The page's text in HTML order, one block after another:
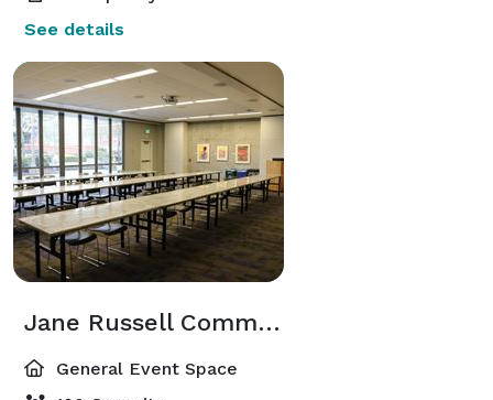
See details
Jane Russell Commons
General Event Space